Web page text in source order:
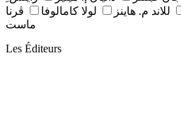
للاند م. هاينز لولا كامالوفا
ڤرنا
ماست
Les Éditeurs